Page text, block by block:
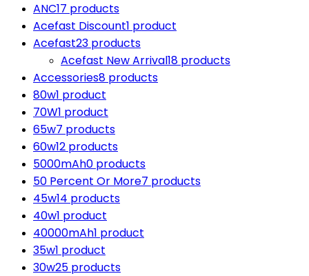
ANC17 products
Acefast Discount1 product
Acefast23 products
Acefast New Arrival18 products
Accessories8 products
80w1 product
70W1 product
65w7 products
60w12 products
5000mAh0 products
50 Percent Or More7 products
45w14 products
40w1 product
40000mAh1 product
35w1 product
30w25 products